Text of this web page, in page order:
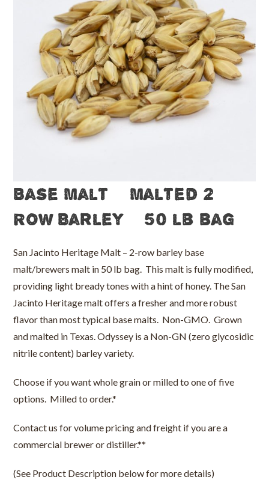
Base Malt – Malted 2
Row Barley – 50 lb bag
San Jacinto Heritage Malt – 2-row barley base
malt/brewers malt in 50 lb bag. This malt is fully modified,
providing light bready tones with a hint of honey. The San
Jacinto Heritage malt offers a fresher and more robust
flavor than most typical base malts. Non-GMO. Grown
and malted in Texas. Odyssey is a Non-GN (zero glycosidic
nitrile content) barley variety.
Choose if you want whole grain or milled to one of five
options. Milled to order.*
Contact us for volume pricing and freight if you are a
commercial brewer or distiller.**
(See Product Description below for more details)